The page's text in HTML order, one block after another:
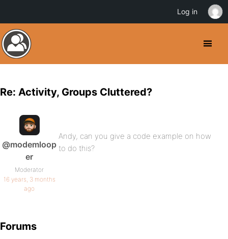
Re: Activity, Groups Cluttered?
@modemloop
er
Moderator
16 years, 3 months
ago
Andy, can you give a code example on how
to do this?
Forums
Log in